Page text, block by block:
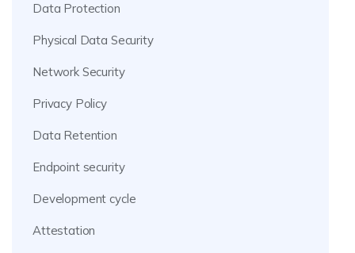
Data Protection
Physical Data Security
Network Security
Privacy Policy
Data Retention
Endpoint security
Development cycle
Attestation